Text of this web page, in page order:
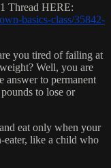
Thread HERE:
basics-class/35842-
you tired of failing at
Well, you are
answer to permanent
to lose or
eat only when your
like a child who